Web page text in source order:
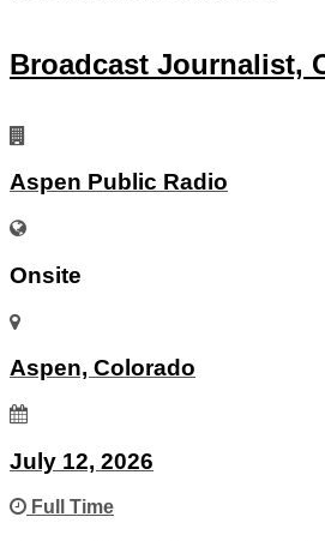
Broadcast Journalist,
Aspen Public Radio
Onsite
Aspen, Colorado
July 12, 2026
Full Time